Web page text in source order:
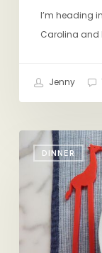
I’m heading
Carolina and
Jenny
DINNER
Peanut
Sauce
Cold
Sesame
Noodles